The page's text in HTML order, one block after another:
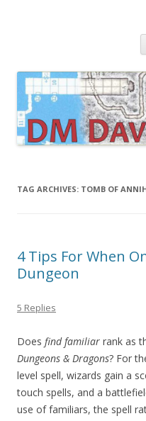
TAG ARCHIVES: TOMB OF
4 Tips For When
Dungeon
5 Replies
Does find familiar rank as
Dungeons & Dragons? For
level spell, wizards gain a
touch spells, and a
use of familiars, the spell